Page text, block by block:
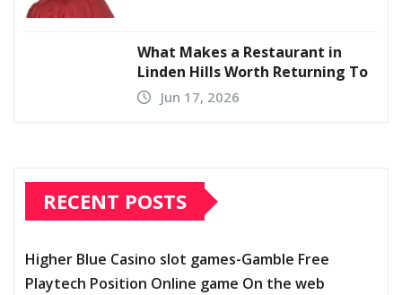
What Makes a Restaurant in
Linden Hills Worth Returning To
Jun 17, 2026
RECENT POSTS
Higher Blue Casino slot games-Gamble Free
Playtech Position Online game On the web